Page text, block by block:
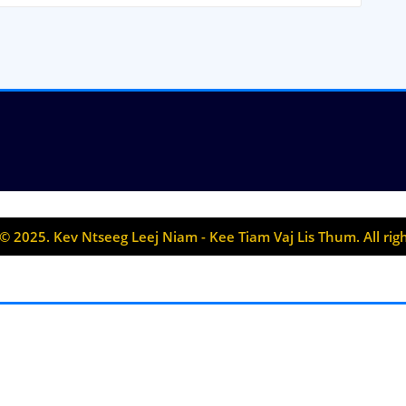
2025. Kev Ntseeg Leej Niam - Kee Tiam Vaj Lis Thum. All